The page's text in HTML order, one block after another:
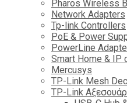
Pharos Wireless
Network Adapters
Tp-link Controllers
PoE & Power
PowerLine
Smart Home & IP
Mercusys
TP-Link Mesh
TP-Link Αξεσουάρ